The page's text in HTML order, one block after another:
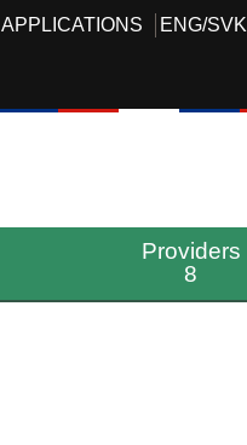
APPLICATIONS ENG/SVK
Providers
8